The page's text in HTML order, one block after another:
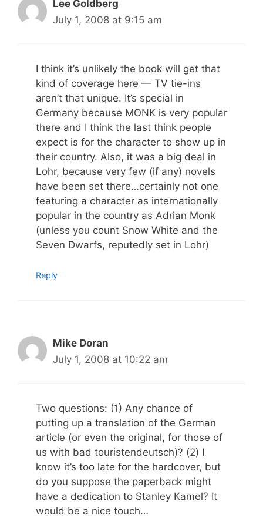
Lee Goldberg
July 1, 2008 at 9:15 am
I think it’s unlikely the book will get that
kind of coverage here — TV tie-ins
aren’t that unique. It’s special in
Germany because MONK is very popular
there and I think the last think people
expect is for the character to show up in
their country. Also, it was a big deal in
Lohr, because very few (if any) novels
have been set there…certainly not one
featuring a character as internationally
popular in the country as Adrian Monk
(unless you count Snow White and the
Seven Dwarfs, reputedly set in Lohr)
Reply
Mike Doran
July 1, 2008 at 10:22 am
Two questions: (1) Any chance of
putting up a translation of the German
article (or even the original, for those of
us with bad touristendeutsch)? (2) I
know it’s too late for the hardcover, but
do you suppose the paperback might
have a dedication to Stanley Kamel? It
would be a nice touch…